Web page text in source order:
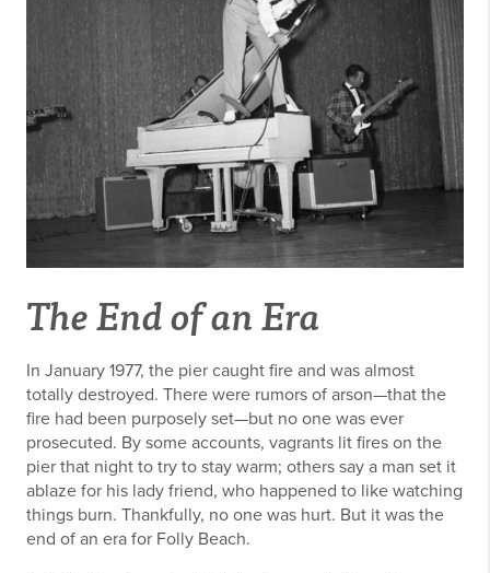
The End of an Era
In January 1977, the pier caught fire and was almost
totally destroyed. There were rumors of arson—that the
fire had been purposely set—but no one was ever
prosecuted. By some accounts, vagrants lit fires on the
pier that night to try to stay warm; others say a man set it
ablaze for his lady friend, who happened to like watching
things burn. Thankfully, no one was hurt. But it was the
end of an era for Folly Beach.